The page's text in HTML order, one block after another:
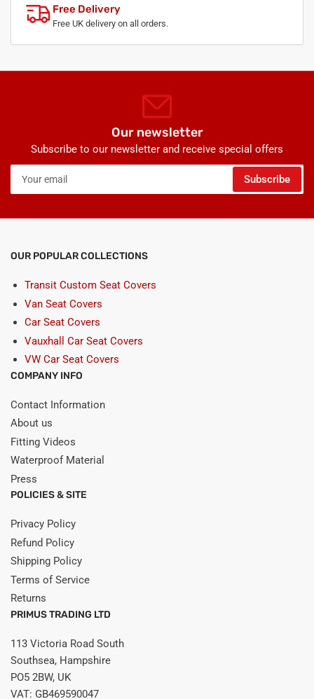
Free Delivery
Free UK delivery on all orders.
Our newsletter
Subscribe to our newsletter and receive special offers
Your
email
Subscribe
OUR POPULAR COLLECTIONS
Transit Custom Seat Covers
Van Seat Covers
Car Seat Covers
Vauxhall Car Seat Covers
VW Car Seat Covers
COMPANY INFO
Contact Information
About us
Fitting Videos
Waterproof Material
Press
POLICIES & SITE
Privacy Policy
Refund Policy
Shipping Policy
Terms of Service
Returns
PRIMUS TRADING LTD
113 Victoria Road South
Southsea, Hampshire
PO5 2BW, UK
VAT: GB469590047